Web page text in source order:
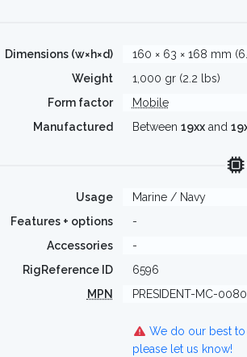
Dimensions (w×h×d)
160 × 63 × 168 mm
Weight
1,000 gr (2.2 lbs)
Form factor
Mobile
Manufactured
Between 19xxand
Usage
Marine / Navy
Features + options
-
Accessories
-
RigReference ID
6596
MPN
PRESIDENT-MC-
We do our best
please let us know!